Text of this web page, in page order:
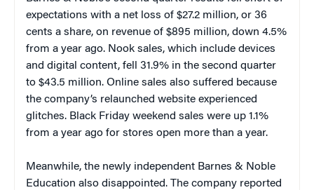
expectations with a net loss of $27.2 million, or 36
cents a share, on revenue of $895 million, down 4.5%
from a year ago. Nook sales, which include devices
and digital content, fell 31.9% in the second quarter
to $43.5 million. Online sales also suffered because
the company’s relaunched website experienced
glitches. Black Friday weekend sales were up 1.1%
from a year ago for stores open more than a year.
Meanwhile, the newly independent Barnes & Noble
Education also disappointed. The company reported